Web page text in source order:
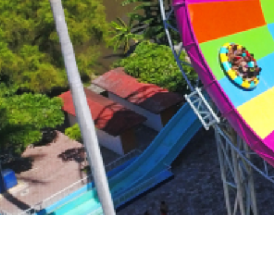
Surf & Sport
Zoos &
Residential